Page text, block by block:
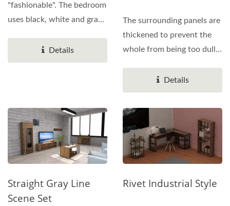
"fashionable". The bedroom
uses black, white and gray
Details
The surrounding panels are
thickened to prevent the
whole from being too dull.
Details
Straight Gray Line
Scene Set
Rivet Industrial Style